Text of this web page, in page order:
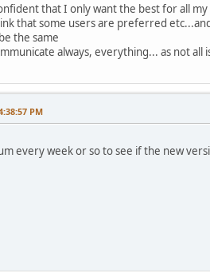
that I only want the best for all
that some users are preferred
the same
always, everything... as not
PM
every week or so to see if the new